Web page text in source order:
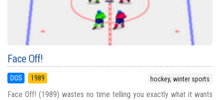
Face Off!
DOS 1989 hockey, winter sports
Face Off! (1989) wastes no time telling you exactly what it wants